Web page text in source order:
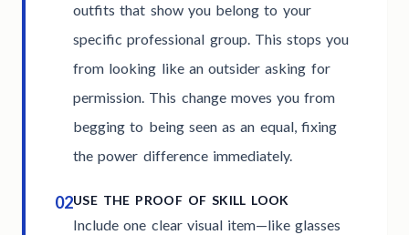
outfits that show you belong to your
specific professional group. This stops you
from looking like an outsider asking for
permission. This change moves you from
begging to being seen as an equal, fixing
the power difference immediately.
02USE THE PROOF OF SKILL LOOK
Include one clear visual item—like glasses